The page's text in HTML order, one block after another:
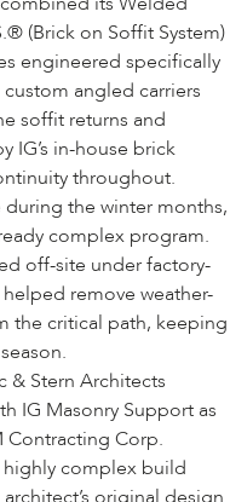
(Brick on Soffit System)
engineered specifically
angled carriers
soffit returns and
IG’s in-house brick
throughout.
the winter months,
complex program.
off-site under factory-
remove weather-
the critical path, keeping
& Stern Architects
IG Masonry Support as
Contracting Corp.
complex build